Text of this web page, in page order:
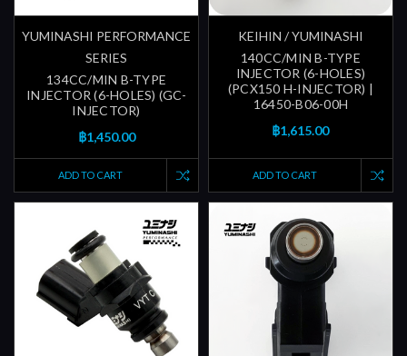
YUMINASHI PERFORMANCE
SERIES
134CC/MIN B-TYPE
INJECTOR (6-HOLES) (GC-
INJECTOR)
฿1,450.00
ADD TO CART
KEIHIN / YUMINASHI
140CC/MIN B-TYPE
INJECTOR (6-HOLES)
(PCX150 H-INJECTOR) |
16450-B06-00H
฿1,615.00
ADD TO CART